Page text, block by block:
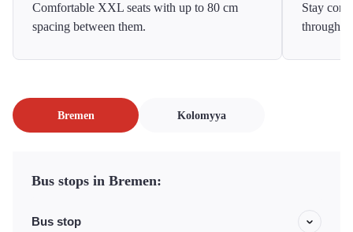
Comfortable XXL seats with up to 80 cm
spacing between them.
Stay
Bremen Kolomyya
Bus stops in Bremen:
Bus stop